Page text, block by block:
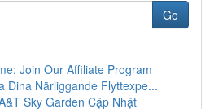
Go
Join Our Affiliate Program
Dina Närliggande Flyttexpe...
Sky Garden Cập Nhật